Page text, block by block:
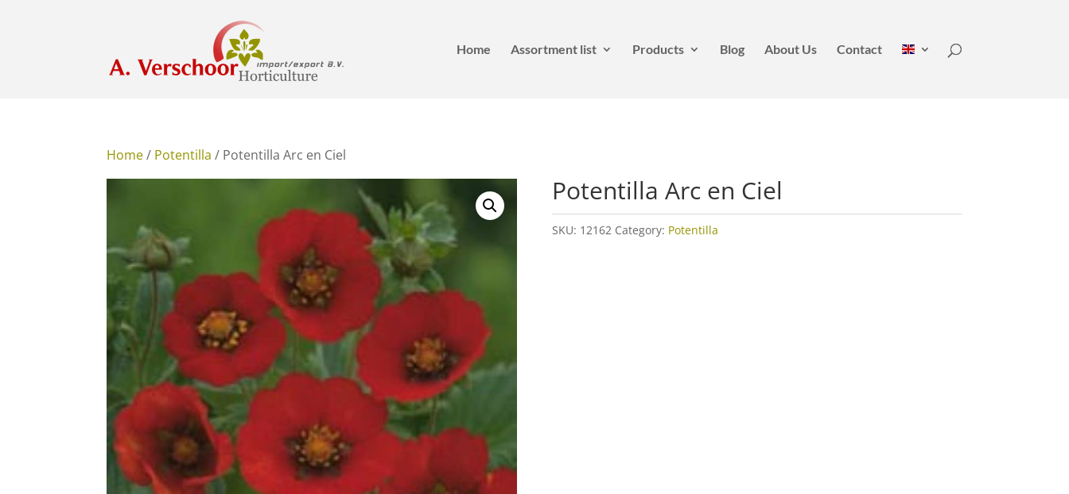
Home Assortment list Products Blog About Us Contact
Home/ Potentilla / Potentilla Arc en Ciel
Potentilla Arc en Ciel
SKU: 12162 Category: Potentilla